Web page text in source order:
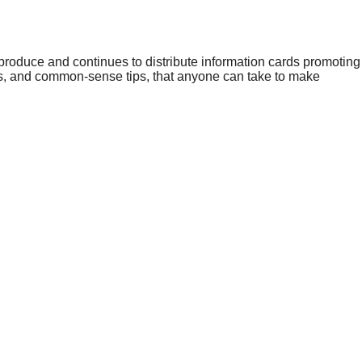
and continues to distribute information cards promoting
and common-sense tips, that anyone can take to make